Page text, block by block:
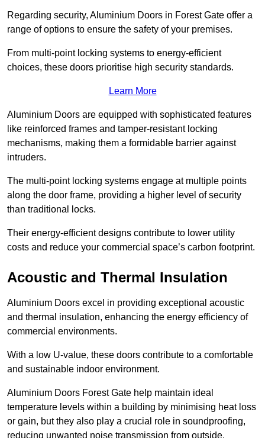
Regarding security, Aluminium Doors in Forest Gate offer a
range of options to ensure the safety of your premises.
From multi-point locking systems to energy-efficient
choices, these doors prioritise high security standards.
Learn More
Aluminium Doors are equipped with sophisticated features
like reinforced frames and tamper-resistant locking
mechanisms, making them a formidable barrier against
intruders.
The multi-point locking systems engage at multiple points
along the door frame, providing a higher level of security
than traditional locks.
Their energy-efficient designs contribute to lower utility
costs and reduce your commercial space’s carbon footprint.
Acoustic and Thermal Insulation
Aluminium Doors excel in providing exceptional acoustic
and thermal insulation, enhancing the energy efficiency of
commercial environments.
With a low U-value, these doors contribute to a comfortable
and sustainable indoor environment.
Aluminium Doors Forest Gate help maintain ideal
temperature levels within a building by minimising heat loss
or gain, but they also play a crucial role in soundproofing,
reducing unwanted noise transmission from outside.